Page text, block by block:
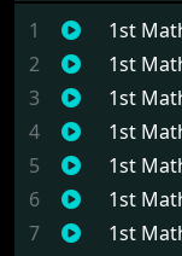
1 1st
2 1st
3 1st
4 1st
5 1st
6 1st
7 1st